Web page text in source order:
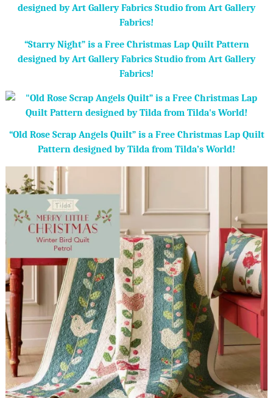
“Starry Night” is a Free Christmas Lap Quilt Pattern
designed by Art Gallery Fabrics Studio from Art Gallery
Fabrics!
“Old Rose Scrap Angels Quilt” is a Free Christmas Lap Quilt
Pattern designed by Tilda from Tilda’s World!